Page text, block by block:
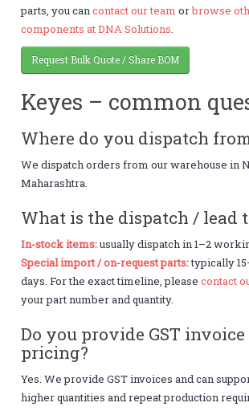
parts, you cancontact our team orbrowse
components at DNA Solutions.
Request Bulk Quote / Share BOM
Keyes – common
Where do you dispatch
We dispatch orders from our warehouse in
Maharashtra.
What is the dispatch / lead
In-stock items:usually dispatch in 1–2
Special import / on-request parts:typically
days. For the exact timeline, pleasecontact
your part number and quantity.
Do you provide GST
pricing?
Yes. We provide GST invoices and can
higher quantities and repeat production